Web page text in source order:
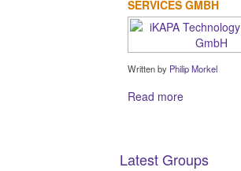
SERVICES GMBH
Written by Philip Morkel
Read more
Latest Groups